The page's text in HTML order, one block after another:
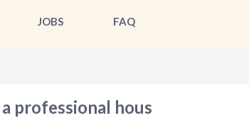
JOBS FAQ
professional hous